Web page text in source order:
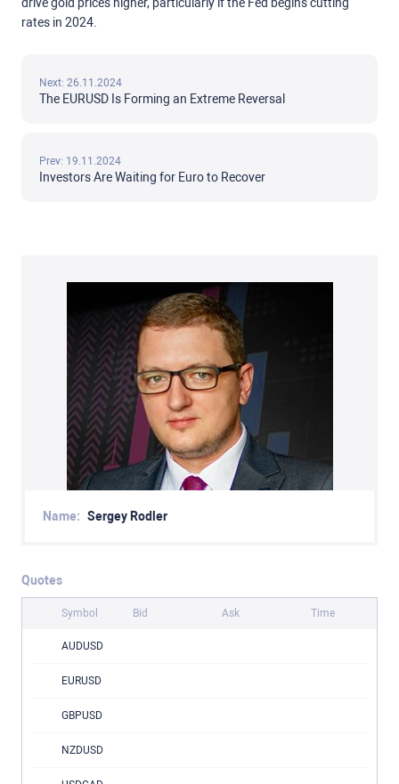
rates in 2024.
Next: 26.11.2024
The EURUSD Is Forming an Extreme Reversal
Prev: 19.11.2024
Investors Are Waiting for Euro to Recover
Name: Sergey Rodler
Quotes
Symbol Bid Ask Time
AUDUSD
EURUSD
GBPUSD
NZDUSD